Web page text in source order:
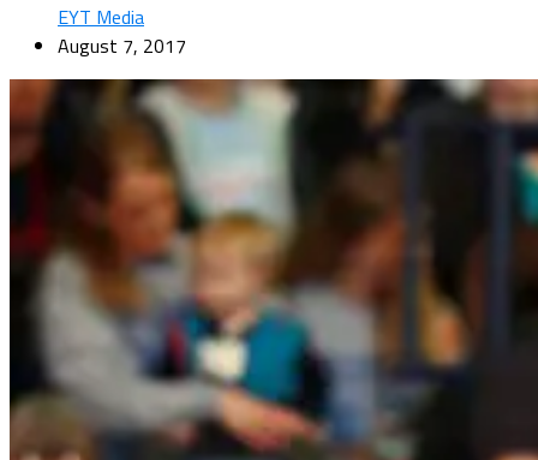
EYT Media
August 7, 2017